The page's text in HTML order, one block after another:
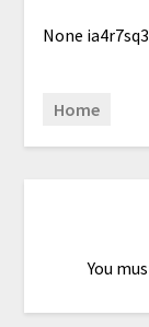
None
Home
You